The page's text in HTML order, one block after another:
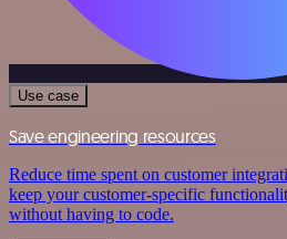
Use case
Save engineering resources
Reduce time spent on customer
keep your customer-specific
without having to code.